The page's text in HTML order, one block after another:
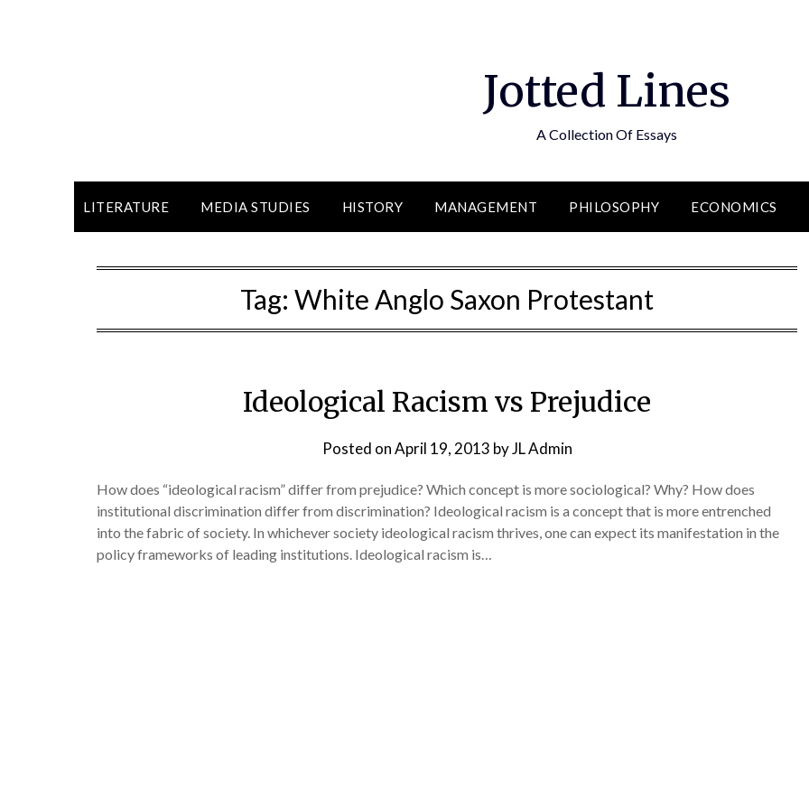
Jotted Lines
A Collection Of Essays
LITERATURE MEDIA STUDIES HISTORY MANAGEMENT PHILOSOPHY ECONOMICS
Tag: White Anglo Saxon Protestant
Ideological Racism vs Prejudice
Posted onApril 19, 2013 byJL Admin
How does “ideological racism” differ from prejudice? Which concept is more sociological? Why? How does
institutional discrimination differ from discrimination? Ideological racism is a concept that is more entrenched
into the fabric of society. In whichever society ideological racism thrives, one can expect its manifestation in the
policy frameworks of leading institutions. Ideological racism is…